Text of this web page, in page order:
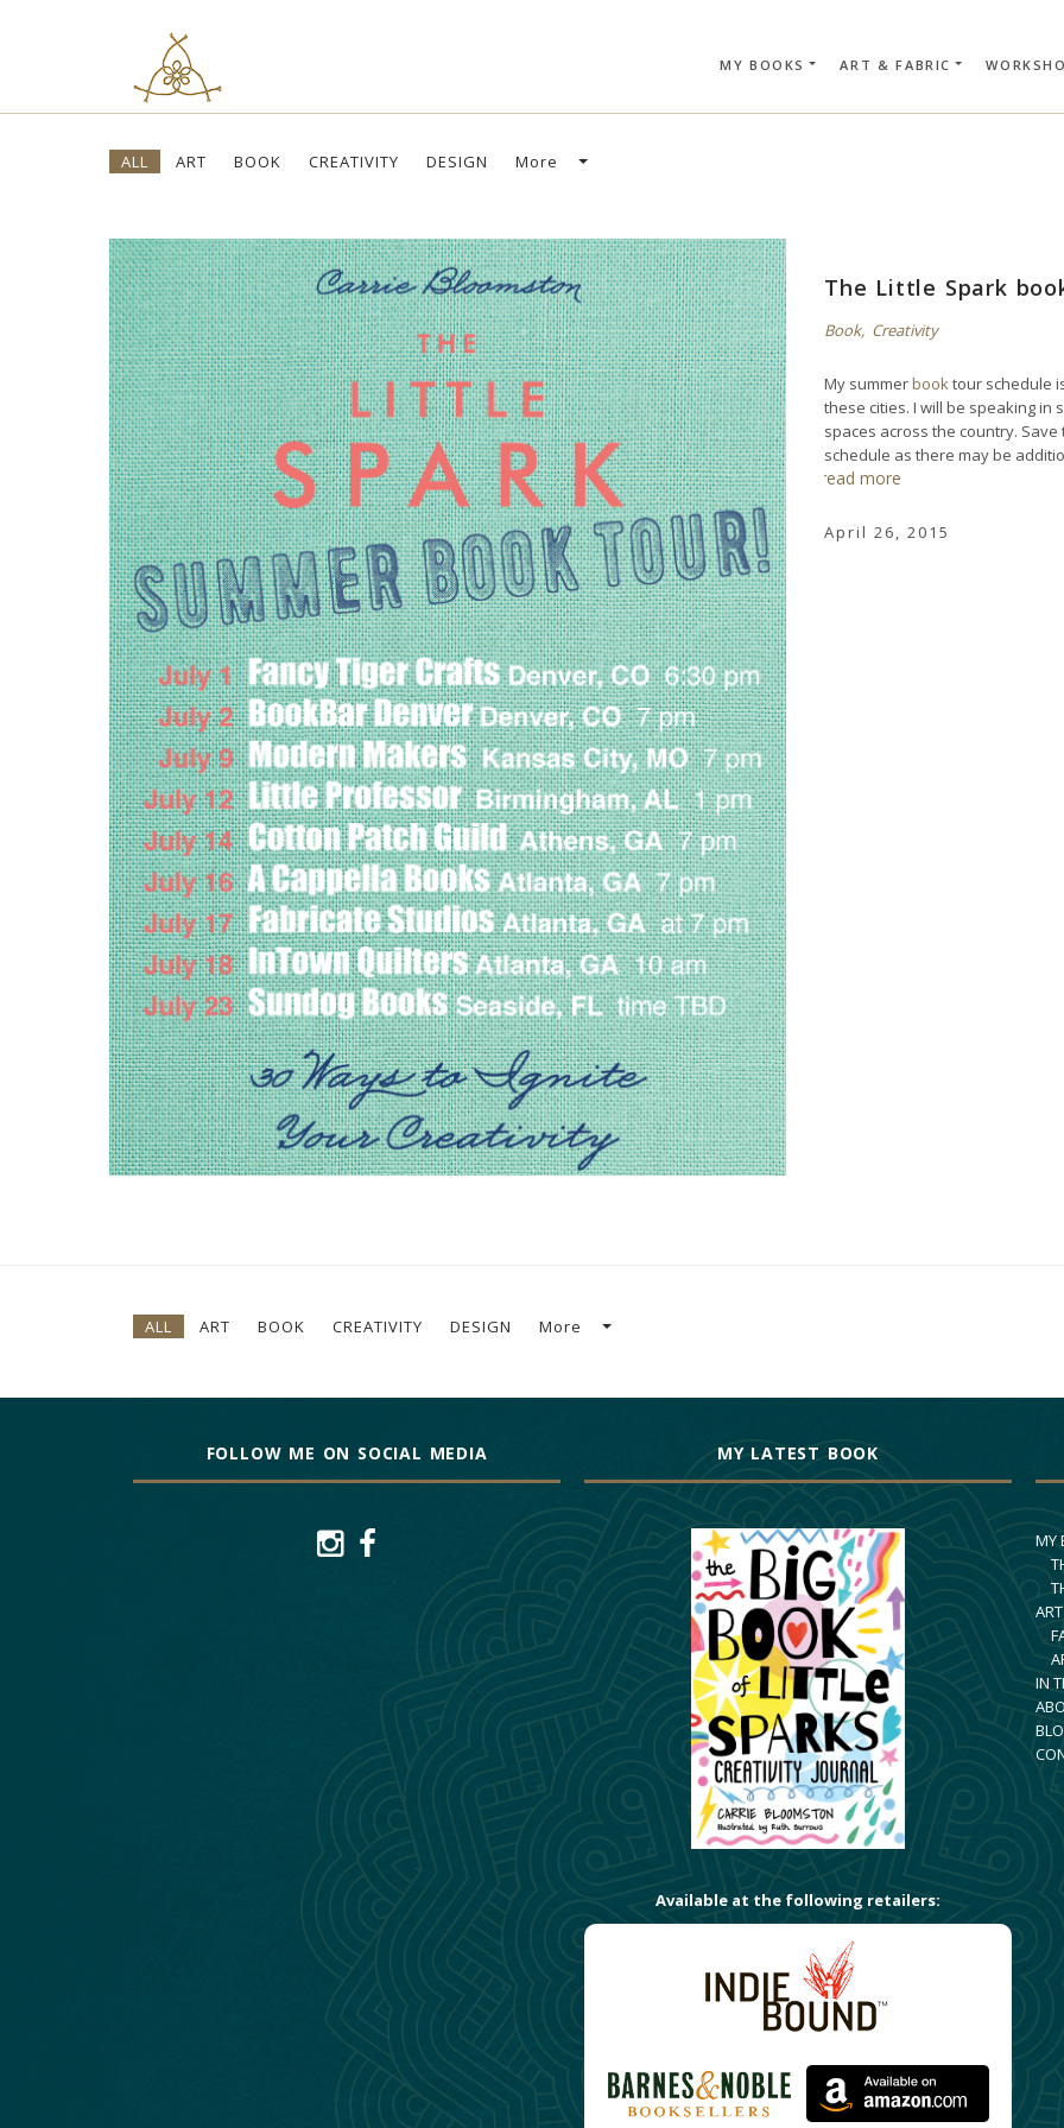
MY BOOKS ART & FABRIC
ALL ART BOOK CREATIVITY DESIGN More
The Little Spark
Book, Creativity
My summerbooktour schedule
these cities. I will be speaking
spaces across the country.
schedule as there may be
read more
April 26, 2015
ALL ART BOOK CREATIVITY DESIGN More
FOLLOW ME ON SOCIAL MEDIA MY LATEST BOOK
Available at the following retailers:
MY
IN
SEARCH